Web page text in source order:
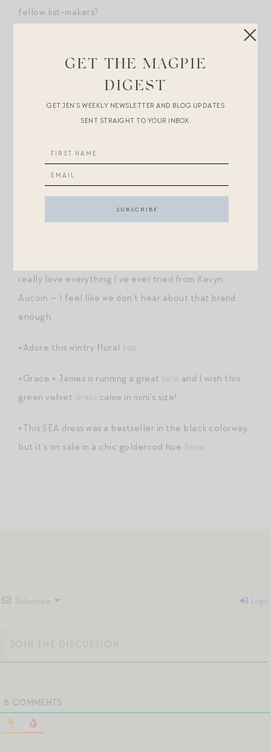
fellow list-makers?
leggings
are VERY similar to LululemonAligns.
+An on the subject of Lululemon: these wildly popular
sherpa beltbagswere restocked. However, you can
Amazon for $22. I love the chocolate brown?
+I have this moss
sockssold out last year. Great
really love everything I’ve ever tried from Kevyn
Aucoin — I feel like we don’t hear about that brand
enough.
+Adore this wintry floral .
+Grace + James is running a great
and I wish this
green velvet
came in mini’s size!
+This SEA dress was a bestseller in the black colorway,
but it’s on sale in a chic goldenrod hue
.
Subscribe Login
8 COMMENTS
GET THE MAGPIE
DIGEST
GET JEN’S WEEKLY NEWSLETTER AND BLOG UPDATES
SENT STRAIGHT TO YOUR INBOX.